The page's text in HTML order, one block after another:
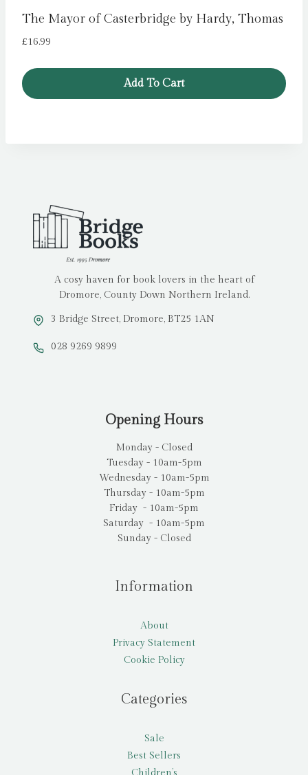
The Mayor of Casterbridge by Hardy, Thomas
£16.99
Add To Cart
A cosy haven for book lovers in the heart of
Dromore, County Down Northern Ireland.
3 Bridge Street, Dromore, BT25 1AN
028 9269 9899
Opening Hours
Monday - Closed
Tuesday - 10am-5pm
Wednesday - 10am-5pm
Thursday - 10am-5pm
Friday - 10am-5pm
Saturday - 10am-5pm
Sunday - Closed
Information
About
Privacy Statement
Cookie Policy
Categories
Sale
Best Sellers